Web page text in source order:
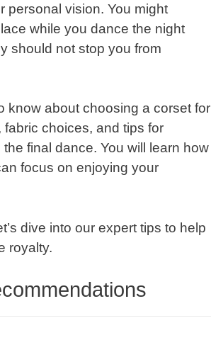
personal vision. You might
while you dance the night
should not stop you from
know about choosing a corset for
choices, and tips for
final dance. You will learn how
focus on enjoying your
dive into our expert tips to help
royalty.